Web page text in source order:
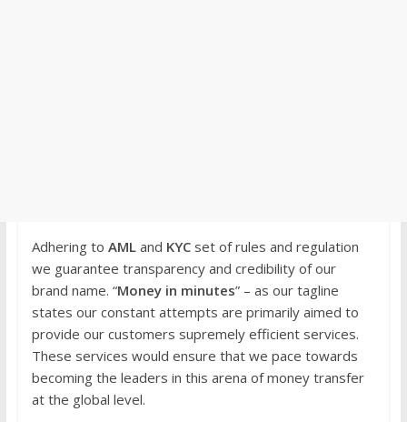
Adhering to AMLand KYCset of rules and regulation
we guarantee transparency and credibility of our
brand name. “Money in minutes” – as our tagline
states our constant attempts are primarily aimed to
provide our customers supremely efficient services.
These services would ensure that we pace towards
becoming the leaders in this arena of money transfer
at the global level.